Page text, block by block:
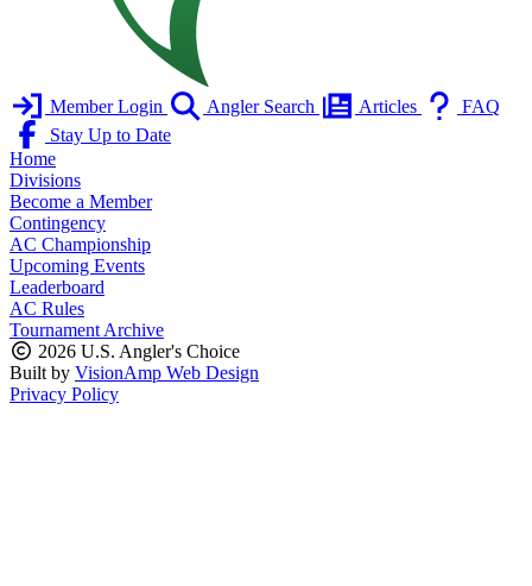
Member Login Angler Search Articles
FAQ
Stay Up to Date
Home
Divisions
Become a Member
Contingency
AC Championship
Upcoming Events
Leaderboard
AC Rules
Tournament Archive
2026 U.S. Angler's Choice
Built by VisionAmp Web Design
Privacy Policy